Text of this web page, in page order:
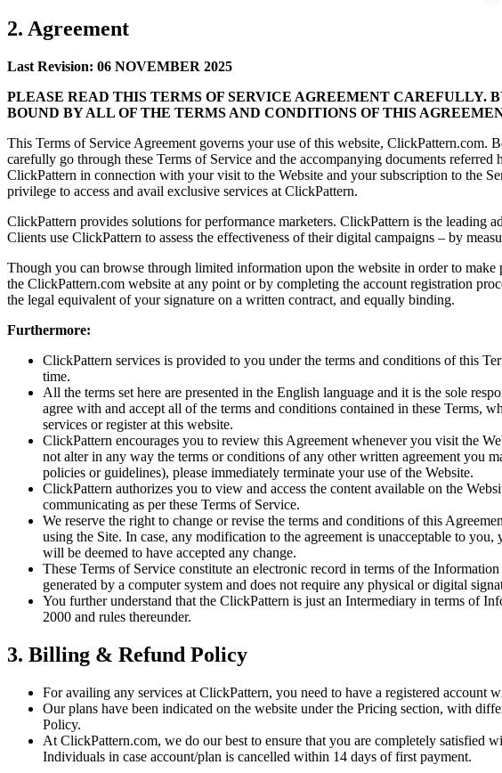
2. Agreement
Last Revision: 06 NOVEMBER 2025
PLEASE READ THIS TERMS OF SERVICE AGREEMENT CAREFULLY.
BOUND BY ALL OF THE TERMS AND CONDITIONS OF THIS
This Terms of Service Agreement governs your use of this website, ClickPattern.com.
carefully go through these Terms of Service and the accompanying documents
ClickPattern in connection with your visit to the Website and your subscription to the
privilege to access and avail exclusive services at ClickPattern.
ClickPattern provides solutions for performance marketers. ClickPattern is the leading
Clients use ClickPattern to assess the effectiveness of their digital campaigns – by
Though you can browse through limited information upon the website in order to make
the ClickPattern.com website at any point or by completing the account registration
the legal equivalent of your signature on a written contract, and equally binding.
Furthermore:
ClickPattern services is provided to you under the terms and conditions of this
time.
All the terms set here are presented in the English language and it is the sole
agree with and accept all of the terms and conditions contained in these Terms,
services or register at this website.
ClickPattern encourages you to review this Agreement whenever you visit the
not alter in any way the terms or conditions of any other written agreement you
policies or guidelines), please immediately terminate your use of the Website.
ClickPattern authorizes you to view and access the content available on the
communicating as per these Terms of Service.
We reserve the right to change or revise the terms and conditions of this
using the Site. In case, any modification to the agreement is unacceptable to
will be deemed to have accepted any change.
These Terms of Service constitute an electronic record in terms of the
generated by a computer system and does not require any physical or digital
You further understand that the ClickPattern is just an Intermediary in terms of
2000 and rules thereunder.
3. Billing & Refund Policy
For availing any services at ClickPattern, you need to have a registered
Our plans have been indicated on the website under the Pricing section, with
Policy.
At ClickPattern.com, we do our best to ensure that you are completely satisfied
Individuals in case account/plan is cancelled within 14 days of first payment.